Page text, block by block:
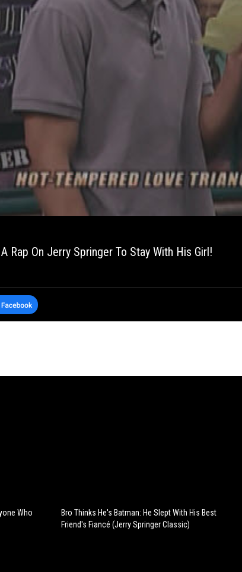
Rap On Jerry Springer To Stay With His Girl!
Who
Bro Thinks He's Batman: He Slept With His Best
Friend's Fiancé (Jerry Springer Classic)